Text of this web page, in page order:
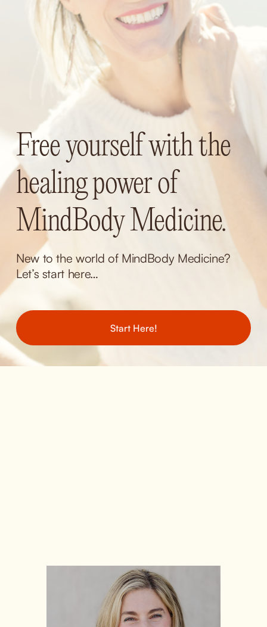
Free yourself with the
healing power of
MindBody Medicine.
New to the world of MindBody Medicine?
Let’s start here…
Start Here!